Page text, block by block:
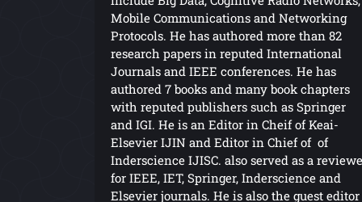
Mobile Communications and Networking
Protocols. He has authored more than 82
research papers in reputed International
Journals and IEEE conferences. He has
authored 7 books and many book chapters
with reputed publishers such as Springer
and IGI. He is an Editor in Cheif of Keai-
Elsevier IJIN and Editor in Chief of of
Inderscience IJISC. also served as a
for IEEE, IET, Springer, Inderscience and
Elsevier journals. He is also the guest editor